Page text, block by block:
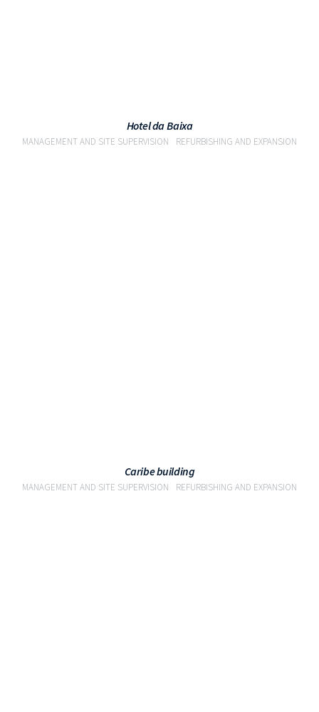
Hotel da Baixa
MANAGEMENT AND SITE SUPERVISION REFURBISHING AND EXPANSION
Caribe building
MANAGEMENT AND SITE SUPERVISION REFURBISHING AND EXPANSION